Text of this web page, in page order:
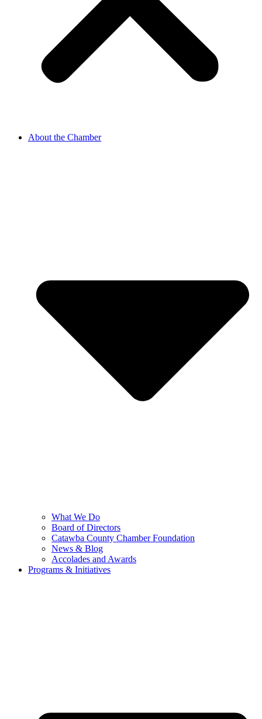
About the Chamber
What We Do
Board of Directors
Catawba County Chamber Foundation
News & Blog
Accolades and Awards
Programs & Initiatives